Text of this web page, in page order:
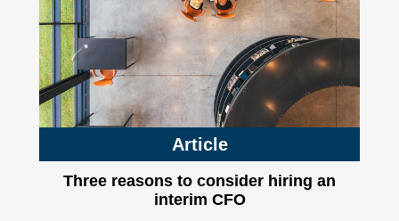
Article
Three reasons to consider hiring an
interim CFO